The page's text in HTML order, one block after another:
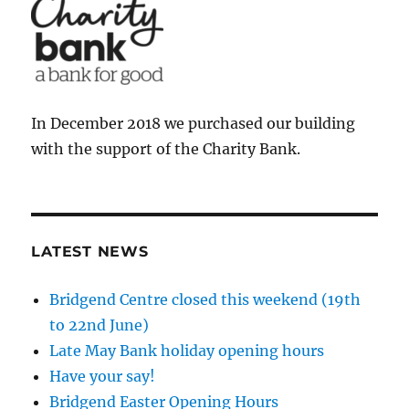
In December 2018 we purchased our building
with the support of the Charity Bank.
LATEST NEWS
Bridgend Centre closed this weekend (19th
to 22nd June)
Late May Bank holiday opening hours
Have your say!
Bridgend Easter Opening Hours